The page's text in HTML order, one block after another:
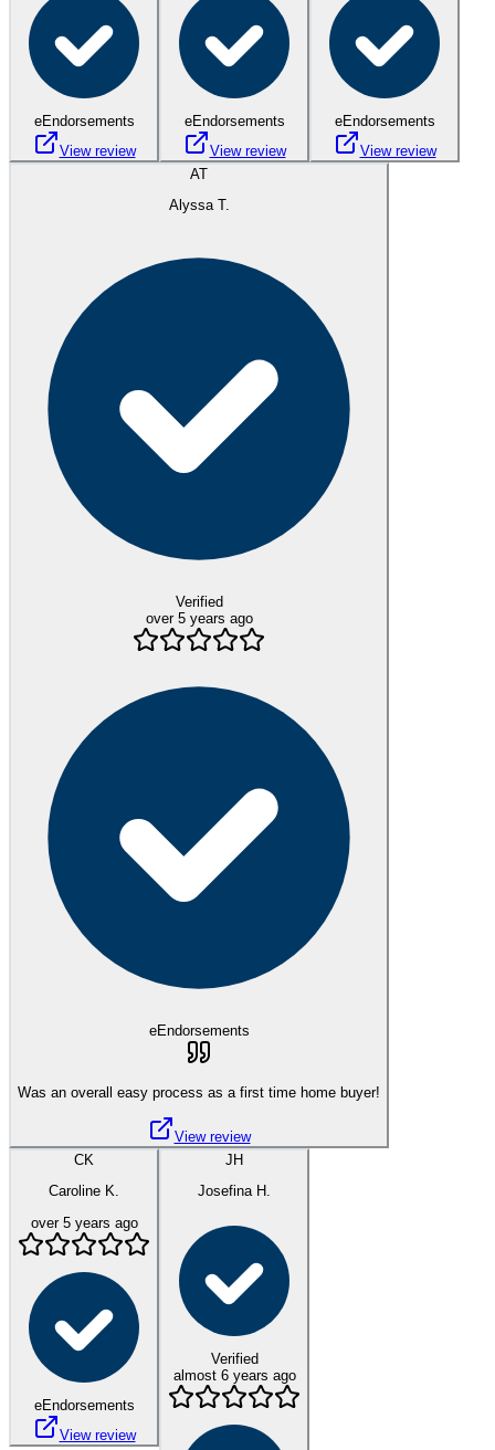
eEndorsements
View review
eEndorsements
View review
eEndorsements
View review
AT
Alyssa T.
Verified
over 5 years ago
eEndorsements
Was an overall easy process as a first time home buyer!
View review
CK
Caroline K.
over 5 years ago
eEndorsements
View review
JH
Josefina H.
Verified
almost 6 years ago